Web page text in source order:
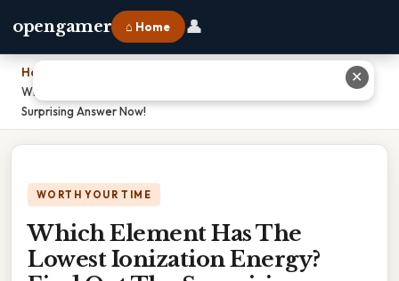
opengamer ⌂ Home 👤
Home
Which Element Has The Lowest Ionization Energy? Find Out The
Surprising Answer Now!
WORTH YOUR TIME
Which Element Has The
Lowest Ionization Energy?
✕